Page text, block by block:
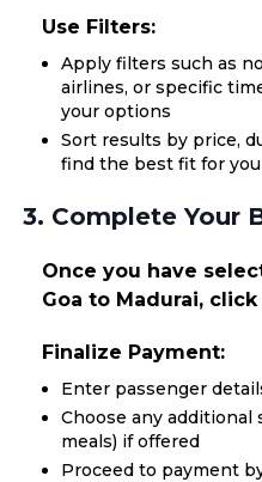
Use Filters:
Apply filters such as
airlines, or specific
your options
Sort results by price,
find the best fit for
3. Complete Your
Once you have
Goa to Madurai,
Finalize Payment:
Enter passenger
Choose any additional
meals) if offered
Proceed to payment